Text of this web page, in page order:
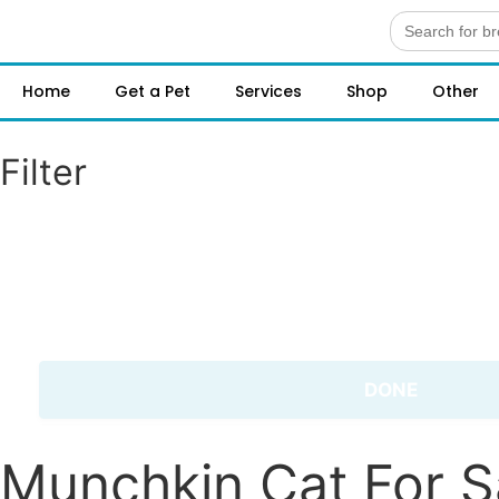
Search
for:
Home Get a Pet Services Shop Other
Filter
DONE
Munchkin Cat For